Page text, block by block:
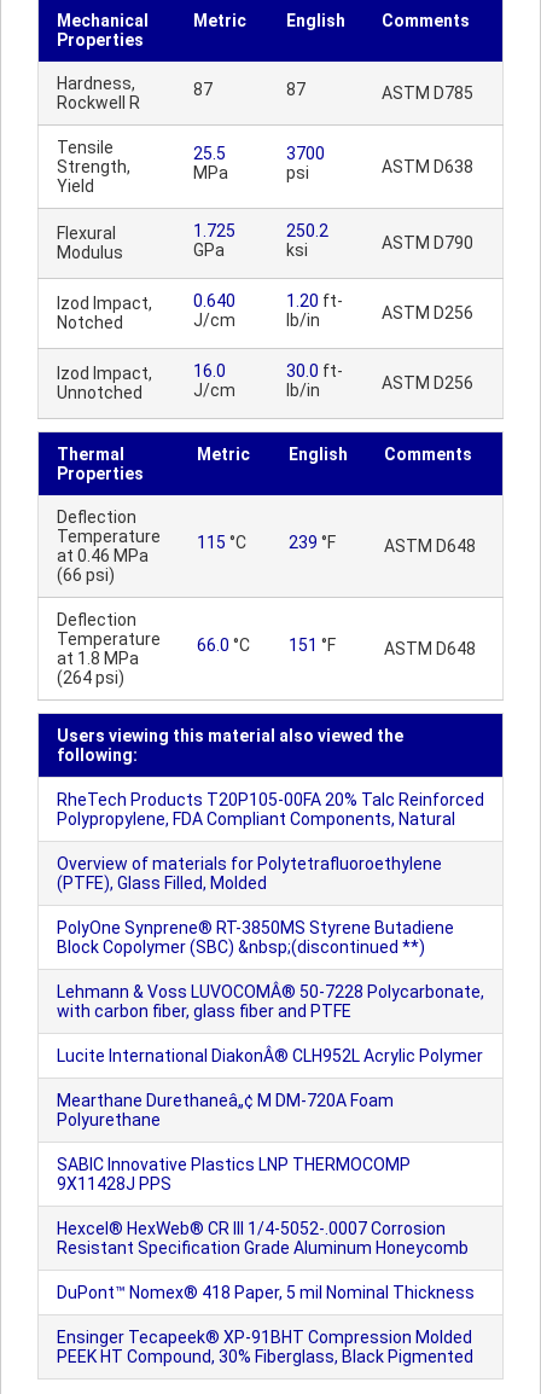
Mechanical
Properties
Metric English Comments
Hardness,
Rockwell R
87 87 ASTM D785
Tensile
Strength,
Yield
25.5
MPa
3700
psi
ASTM D638
Flexural
Modulus
1.725
GPa
250.2
ksi
ASTM D790
Izod Impact,
Notched
0.640
J/cm
1.20 ft-
lb/in
ASTM D256
Izod Impact,
Unnotched
16.0
J/cm
30.0 ft-
lb/in
ASTM D256
Thermal
Properties
Metric English Comments
Deflection
Temperature
at 0.46 MPa
(66 psi)
115 °C 239 °F ASTM D648
Deflection
Temperature
at 1.8 MPa
(264 psi)
66.0 °C 151 °F ASTM D648
Users viewing this material also viewed the
following:
RheTech Products T20P105-00FA 20% Talc Reinforced
Polypropylene, FDA Compliant Components, Natural
Overview of materials for Polytetrafluoroethylene
(PTFE), Glass Filled, Molded
PolyOne Synprene® RT-3850MS Styrene Butadiene
Block Copolymer (SBC) &nbsp;(discontinued **)
Lehmann & Voss LUVOCOMÂ® 50-7228 Polycarbonate,
with carbon fiber, glass fiber and PTFE
Lucite International DiakonÂ® CLH952L Acrylic Polymer
Mearthane Durethaneâ„¢ M DM-720A Foam
Polyurethane
SABIC Innovative Plastics LNP THERMOCOMP
9X11428J PPS
Hexcel® HexWeb® CR III 1/4-5052-.0007 Corrosion
Resistant Specification Grade Aluminum Honeycomb
DuPont™ Nomex® 418 Paper, 5 mil Nominal Thickness
Ensinger Tecapeek® XP-91BHT Compression Molded
PEEK HT Compound, 30% Fiberglass, Black Pigmented